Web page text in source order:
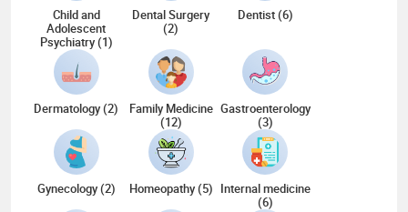
Child and
Adolescent
Psychiatry (1)
Dental Surgery
(2)
Dentist (6)
Dermatology (2)
Family Medicine
(12)
Gastroenterology
(3)
Gynecology (2) Homeopathy (5) Internal medicine
(6)